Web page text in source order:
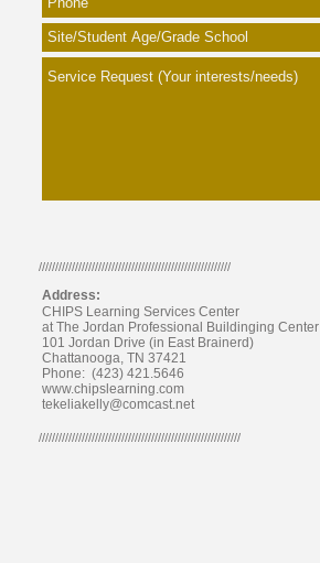
//////////////////////////////////////////////////////////
Address:
CHIPS Learning Services Center
at The Jordan Professional Buildinging Center
101 Jordan Drive (in East Brainerd)
Chattanooga, TN 37421
Phone: (423) 421.5646
www.chipslearning.com
tekeliakelly@comcast.net
/////////////////////////////////////////////////////////////